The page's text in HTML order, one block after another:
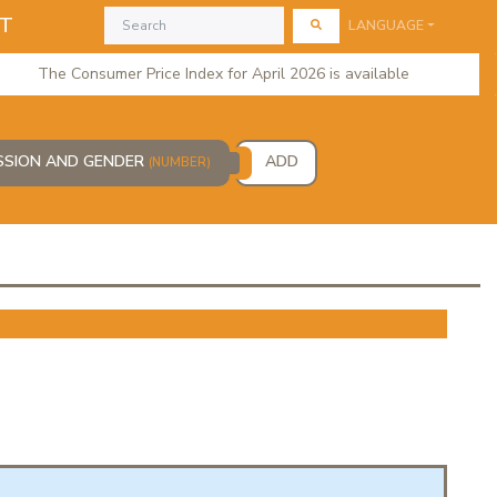
LANGUAGE
The Consumer Price Index for April 2026 is available
AND GENDER (NUMBER) ADD